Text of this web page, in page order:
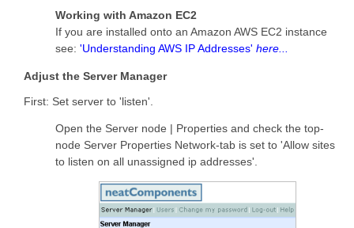
Working with Amazon EC2
If you are installed onto an Amazon AWS EC2 instance
see: 'Understanding AWS IP Addresses' here...
Adjust the Server Manager
First: Set server to 'listen'.
Open the Server node | Properties and check the top-
node Server Properties Network-tab is set to 'Allow sites
to listen on all unassigned ip addresses'.